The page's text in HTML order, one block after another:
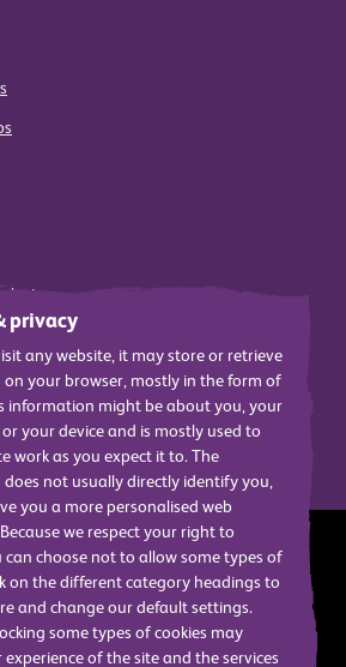
Privacy Modern Slavery Act Statement
privacy
any website, it may store or retrieve
your browser, mostly in the form of
information might be about you, your
or your device and is mostly used to
work as you expect it to. The
not usually directly identify you,
you a more personalised web
we respect your right to
can choose not to allow some types of
on the different category headings to
and change our default settings.
some types of cookies may
of the site and the services